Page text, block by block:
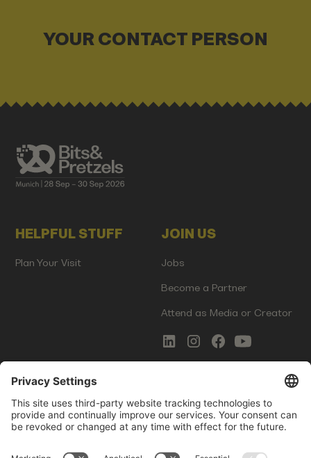
YOUR CONTACT PERSON
HELPFUL STUFF
Plan Your Visit
JOIN US
Jobs
Become a Partner
Attend as Media or Creator
COMMS
Newsletter Signup Imprint